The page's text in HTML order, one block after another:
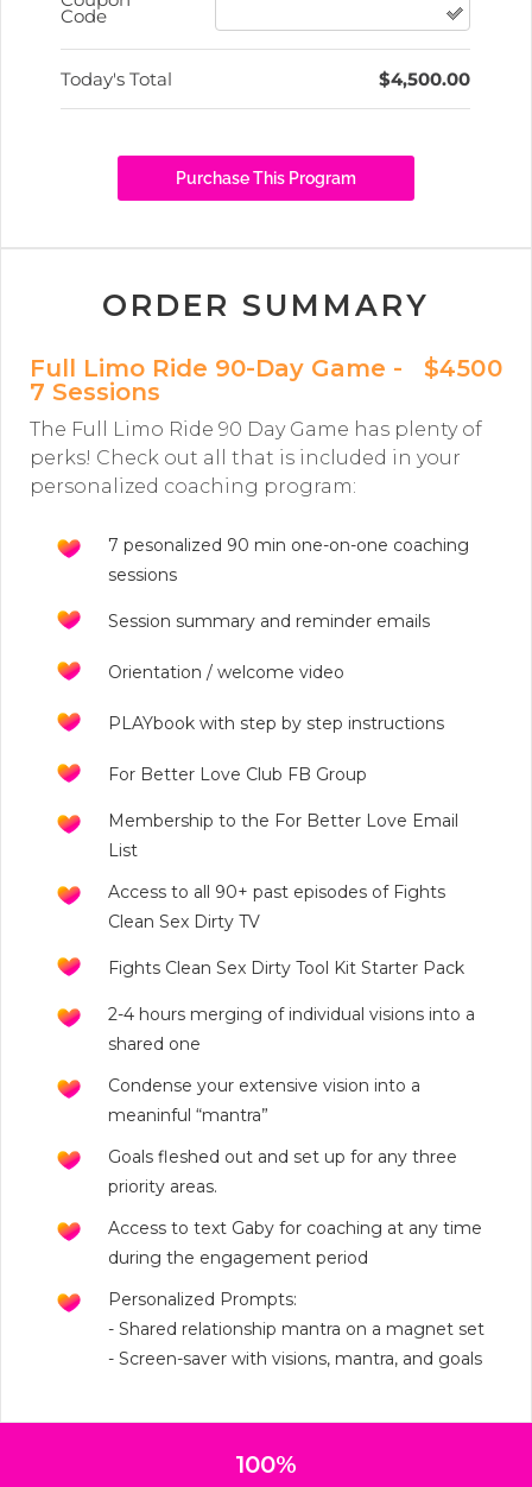
ORDER SUMMARY
Full Limo Ride 90-Day Game -
7 Sessions
$4500
The Full Limo Ride 90 Day Game has plenty of
perks! Check out all that is included in your
personalized coaching program:
7 pesonalized 90 min one-on-one coaching
sessions
Session summary and reminder emails
Orientation / welcome video
PLAYbook with step by step instructions
For Better Love Club FB Group
Membership to the For Better Love Email
List
Access to all 90+ past episodes of Fights
Clean Sex Dirty TV
Fights Clean Sex Dirty Tool Kit Starter Pack
2-4 hours merging of individual visions into a
shared one
Condense your extensive vision into a
meaninful “mantra”
Goals fleshed out and set up for any three
priority areas.
Access to text Gaby for coaching at any time
during the engagement period
Personalized Prompts:
- Shared relationship mantra on a magnet set
- Screen-saver with visions, mantra, and goals
100%